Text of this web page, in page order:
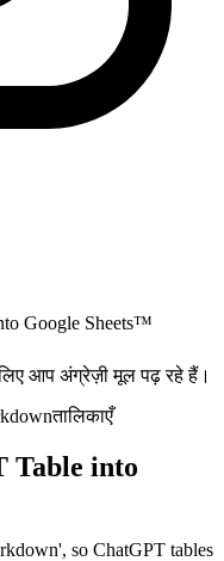
Google Sheets™
आप अंग्रेज़ी मूल पढ़ रहे हैं।
तालिकाएँ
Table into
so ChatGPT tables